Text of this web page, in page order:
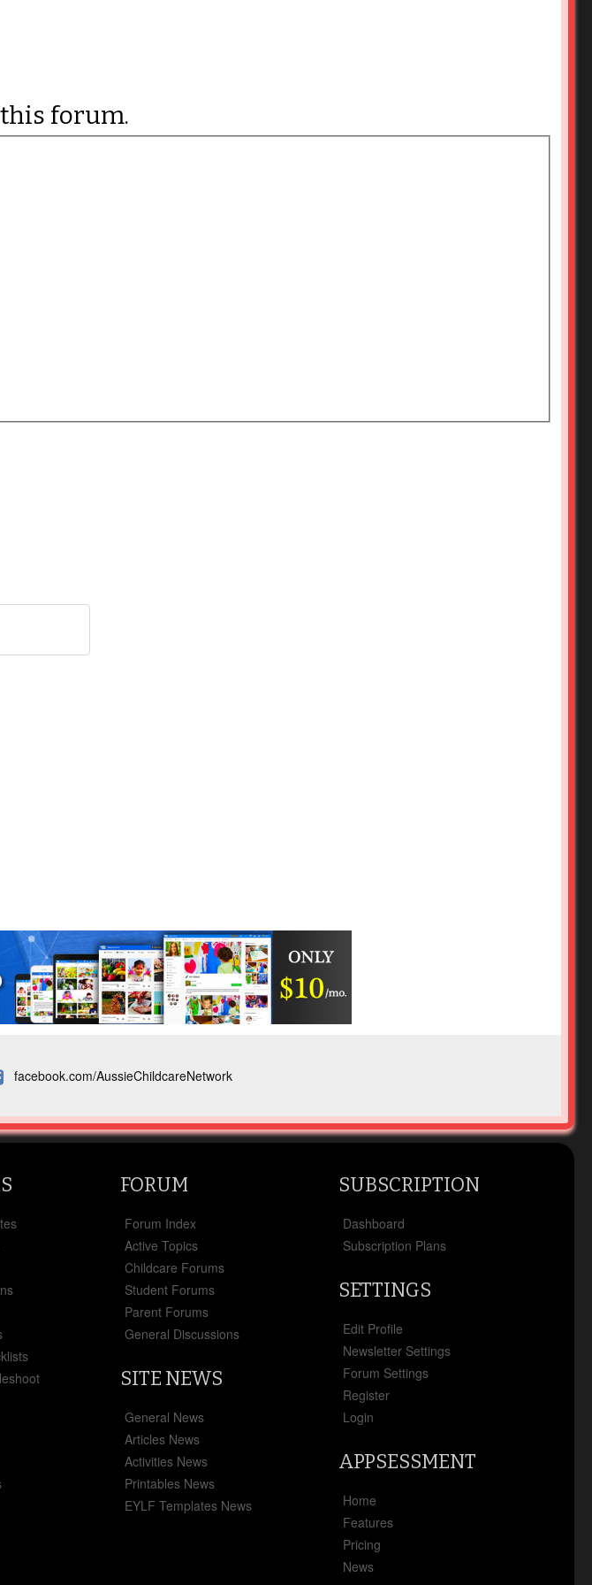
forum.
facebook.com/AussieChildcareNetwork
FORUM
Forum Index
Active Topics
Childcare Forums
Student Forums
Parent Forums
General Discussions
SITE NEWS
General News
Articles News
Activities News
Printables News
EYLF Templates News
SUBSCRIPTION
Dashboard
Subscription Plans
SETTINGS
Edit Profile
Newsletter Settings
Forum Settings
Register
Login
APPSESSMENT
Home
Features
Pricing
News